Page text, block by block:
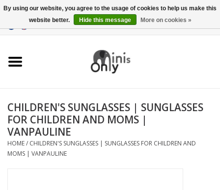
USD
Accessories
CHRISTMAS GIFTS
UNDER 15 EUROS
CHILDREN'S SUNGLASSES | SUNGLASSES
FOR CHILDREN AND MOMS |
VANPAULINE
HOME/ CHILDREN'S SUNGLASSES | SUNGLASSES FOR CHILDREN AND
MOMS | VANPAULINE
By using our website, you agree to the usage of cookies to help us make this
website better.
Hide this message More on cookies »